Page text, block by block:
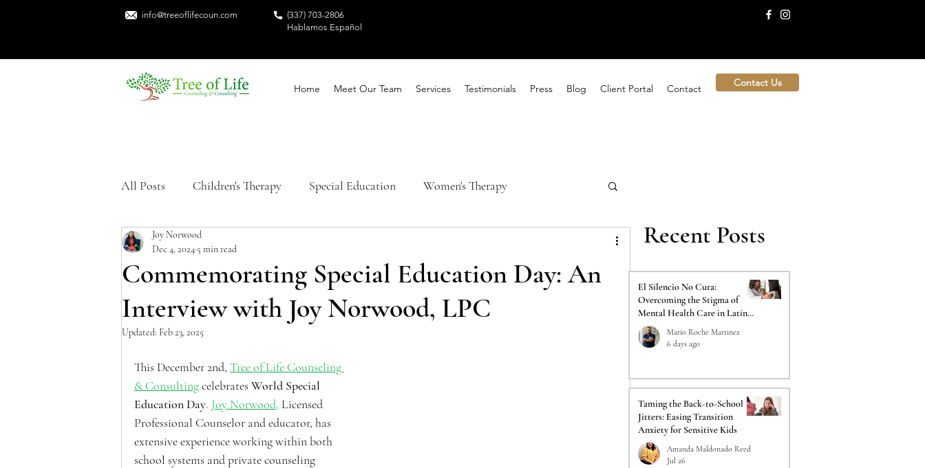
info@treeoflifecoun.com
(337) 703-2806
Hablamos Español
Home Meet Our Team Services Testimonials Press Blog Client Portal Contact Contact Us
Recent Posts
All Posts Children's Therapy Special Education Women's Therapy
Sexual Trauma
Black Mental Health Parental Counseling
Commemorating Special Education Day: An
Interview with Joy Norwood, LPC
Joy Norwood
Dec 4, 20245 min read
Updated: Feb 23, 2025
This December 2nd, Tree of Life Counseling
& Consulting celebrates World Special
Education Day. Joy Norwood, Licensed
Professional Counselor and educator, has
extensive experience working within both
school systems and private counseling
El Silencio No Cura:
Overcoming the Stigma of
Mental Health Care in Latino
CommunitiesMario Roche Martinez
6 days ago
Taming the Back-to-School
Jitters: Easing Transition
Anxiety for Sensitive Kids
Amanda Maldonado Reed
Jul 26